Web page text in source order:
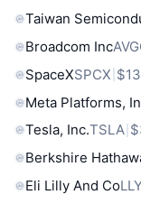
Taiwan
Broadcom Inc
SpaceXSPCX
Meta Platforms,
Tesla, Inc.TSLA
Berkshire
Eli Lilly And Co